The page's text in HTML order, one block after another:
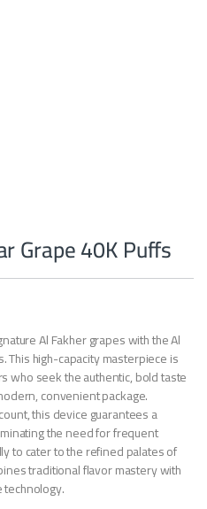
Grape 40K Puffs
Al Fakher grapes with the Al
This high-capacity masterpiece is
who seek the authentic, bold taste
convenient package.
this device guarantees a
the need for frequent
to cater to the refined palates of
traditional flavor mastery with